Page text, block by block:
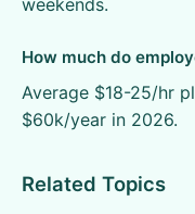
How much do
Average $18-25/hr
$60k/year in 2026.
Related Topics